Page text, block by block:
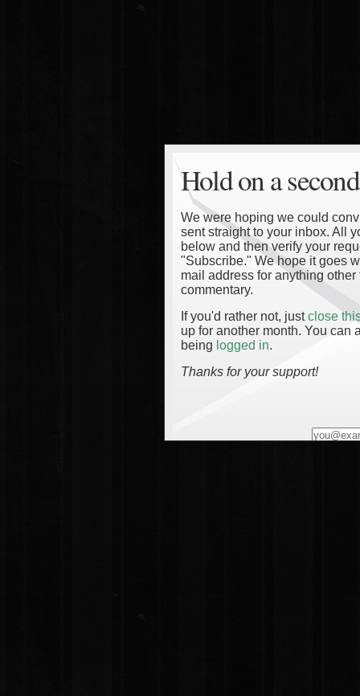
Hold on a
We were hoping we could
sent straight to your inbox. All
below and then verify your
"Subscribe." We hope it goes
mail address for anything
commentary.
If you'd rather not, justclose
up for another month. You can
being logged in.
Thanks for your support!